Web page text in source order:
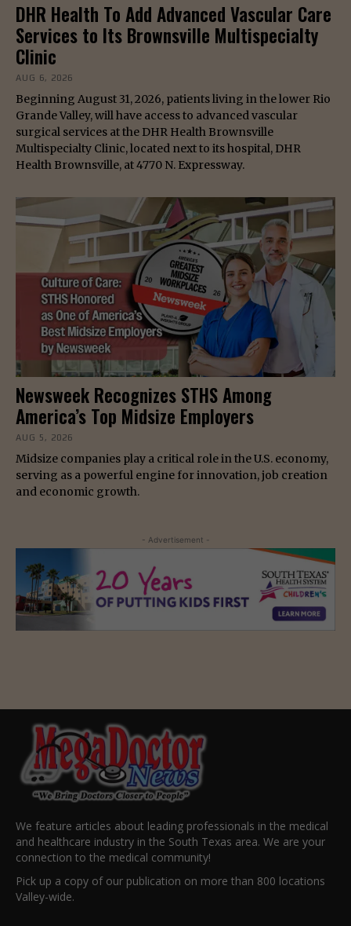
DHR Health To Add Advanced Vascular Care
Services to Its Brownsville Multispecialty
Clinic
AUG 6, 2026
Beginning August 31, 2026, patients living in the lower Rio
Grande Valley, will have access to advanced vascular
surgical services at the DHR Health Brownsville
Multispecialty Clinic, located next to its hospital, DHR
Health Brownsville, at 4770 N. Expressway.
Newsweek Recognizes STHS Among
America’s Top Midsize Employers
AUG 5, 2026
Midsize companies play a critical role in the U.S. economy,
serving as a powerful engine for innovation, job creation
and economic growth.
- Advertisement -
We feature articles about leading professionals in the medical
and healthcare industry in the South Texas area. We are your
connection to the medical community!
Pick up a copy of our publication on more than 800 locations
Valley-wide.